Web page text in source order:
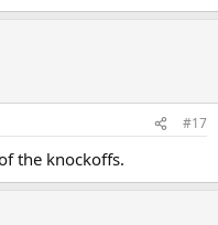
#17
the knockoffs.